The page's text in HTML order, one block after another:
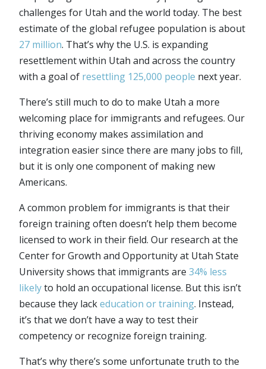
challenges for Utah and the world today. The best
estimate of the global refugee population is about
27 million. That’s why the U.S. is expanding
resettlement within Utah and across the country
with a goal of resettling 125,000 people next year.
There’s still much to do to make Utah a more
welcoming place for immigrants and refugees. Our
thriving economy makes assimilation and
integration easier since there are many jobs to fill,
but it is only one component of making new
Americans.
A common problem for immigrants is that their
foreign training often doesn’t help them become
licensed to work in their field. Our research at the
Center for Growth and Opportunity at Utah State
University shows that immigrants are 34% less
likelyto hold an occupational license. But this isn’t
because they lackeducation or training. Instead,
it’s that we don’t have a way to test their
competency or recognize foreign training.
That’s why there’s some unfortunate truth to the